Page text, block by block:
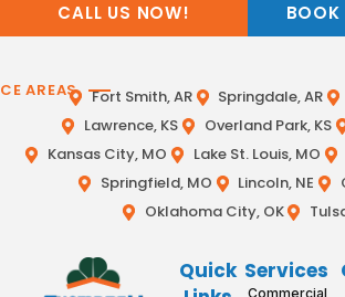
CALL US NOW! BOOK
AREAS Fort Smith, AR Springdale, AR
Lawrence, KS
Overland Park, KS
Kansas City, MO
Lake St. Louis, MO
Springfield, MO
Lincoln, NE
Oklahoma City, OK
Quick Services
Commercial